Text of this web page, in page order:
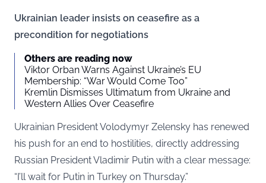
Ukrainian leader insists on ceasefire as a
precondition for negotiations
Others are reading now
Viktor Orban Warns Against Ukraine’s EU
Membership: “War Would Come Too”
Kremlin Dismisses Ultimatum from Ukraine and
Western Allies Over Ceasefire
Ukrainian President Volodymyr Zelensky has renewed
his push for an end to hostilities, directly addressing
Russian President Vladimir Putin with a clear message:
“I’ll wait for Putin in Turkey on Thursday.”